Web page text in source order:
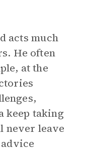
acts much
He often
at the
keep taking
never leave